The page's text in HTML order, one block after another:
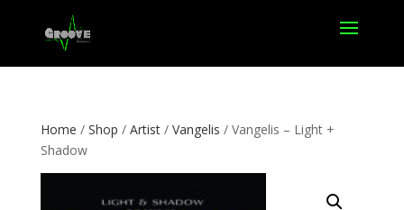
Home / Shop / Artist/ Vangelis / Vangelis – Light +
Shadow